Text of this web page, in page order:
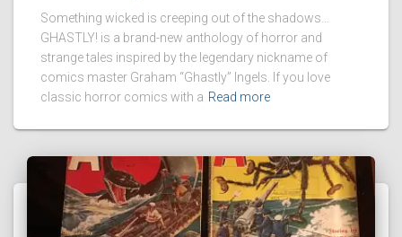
Something wicked is creeping out of the shadows…
GHASTLY! is a brand-new anthology of horror and
strange tales inspired by the legendary nickname of
comics master Graham “Ghastly” Ingels. If you love
classic horror comics with a Read more